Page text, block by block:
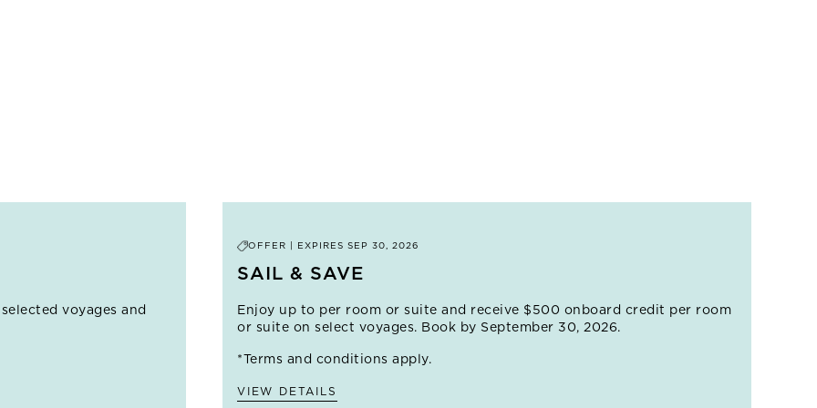
voyages and
OFFER | EXPIRES SEP 30, 2026
SAIL & SAVE
Enjoy up to per room or suite and receive $500 onboard credit per room
or suite on select voyages. Book by September 30, 2026.
*Terms and conditions apply.
VIEW DETAILS